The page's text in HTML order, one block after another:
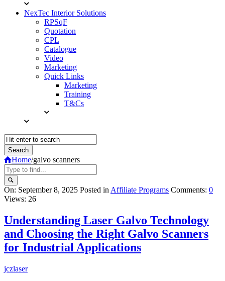
NexTec Interior Solutions
RPSqF
Quotation
CPL
Catalogue
Video
Marketing
Quick Links
Marketing
Training
T&Cs
Home/galvo scanners
Query
Karo
Latest
Articles
On: September 8, 2025 Posted in Affiliate Programs Comments: 0
Views: 26
Understanding Laser Galvo Technology
and Choosing the Right Galvo Scanners
for Industrial Applications
jczlaser